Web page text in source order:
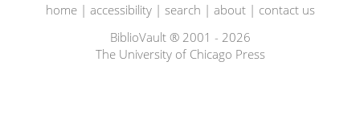
home| accessibility| search | about| contact us
BiblioVault ® 2001 - 2026
The University of Chicago Press